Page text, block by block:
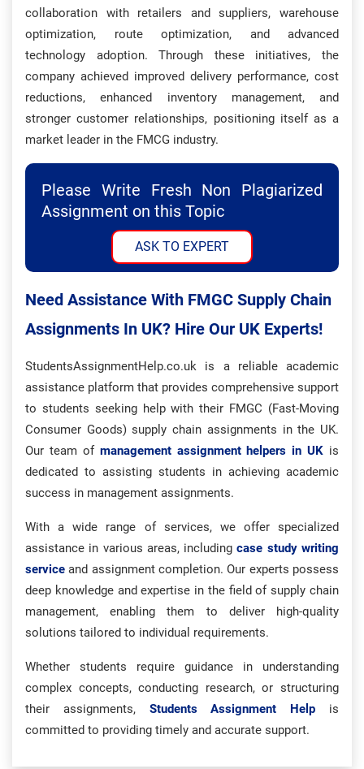
collaboration with retailers and suppliers, warehouse
optimization, route optimization, and advanced
technology adoption. Through these initiatives, the
company achieved improved delivery performance, cost
reductions, enhanced inventory management, and
stronger customer relationships, positioning itself as a
market leader in the FMCG industry.
Please Write Fresh Non Plagiarized
Assignment on this Topic
ASK TO EXPERT
Need Assistance With FMGC Supply Chain
Assignments In UK? Hire Our UK Experts!
StudentsAssignmentHelp.co.uk is a reliable academic
assistance platform that provides comprehensive support
to students seeking help with their FMGC (Fast-Moving
Consumer Goods) supply chain assignments in the UK.
Our team of management assignment helpers in UK is
dedicated to assisting students in achieving academic
success in management assignments.
With a wide range of services, we offer specialized
assistance in various areas, includingcase study writing
service and assignment completion. Our experts possess
deep knowledge and expertise in the field of supply chain
management, enabling them to deliver high-quality
solutions tailored to individual requirements.
Whether students require guidance in understanding
complex concepts, conducting research, or structuring
their assignments, Students Assignment Help is
committed to providing timely and accurate support.